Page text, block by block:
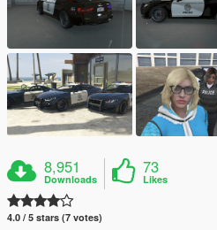
8,951
Downloads
73
Likes
4.0 / 5 stars (7 votes)